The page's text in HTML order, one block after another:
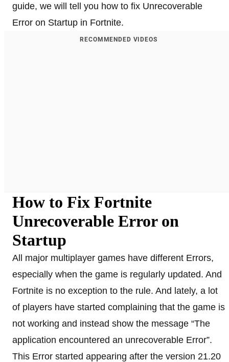
guide, we will tell you how to fix Unrecoverable
Error on Startup in Fortnite.
RECOMMENDED VIDEOS
How to Fix Fortnite
Unrecoverable Error on
Startup
All major multiplayer games have different Errors,
especially when the game is regularly updated. And
Fortnite is no exception to the rule. And lately, a lot
of players have started complaining that the game is
not working and instead show the message “The
application encountered an unrecoverable Error”.
This Error started appearing after the version 21.20